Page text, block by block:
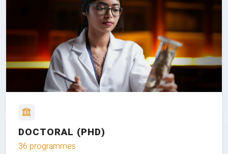
DOCTORAL (PHD)
36 programmes